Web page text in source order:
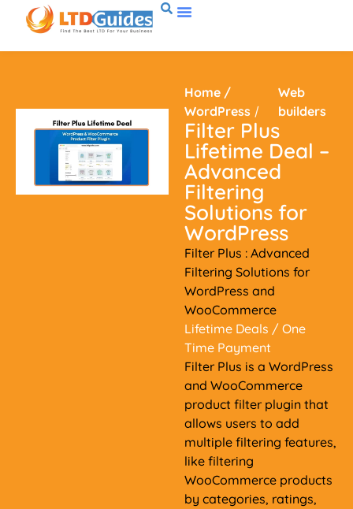
Home /
WordPress /
Web
builders
Filter Plus
Lifetime Deal –
Advanced
Filtering
Solutions for
WordPress
Filter Plus : Advanced
Filtering Solutions for
WordPress and
WooCommerce
Lifetime Deals / One
Time Payment
Filter Plus is a WordPress
and WooCommerce
product filter plugin that
allows users to add
multiple filtering features,
like filtering
WooCommerce products
by categories, ratings,